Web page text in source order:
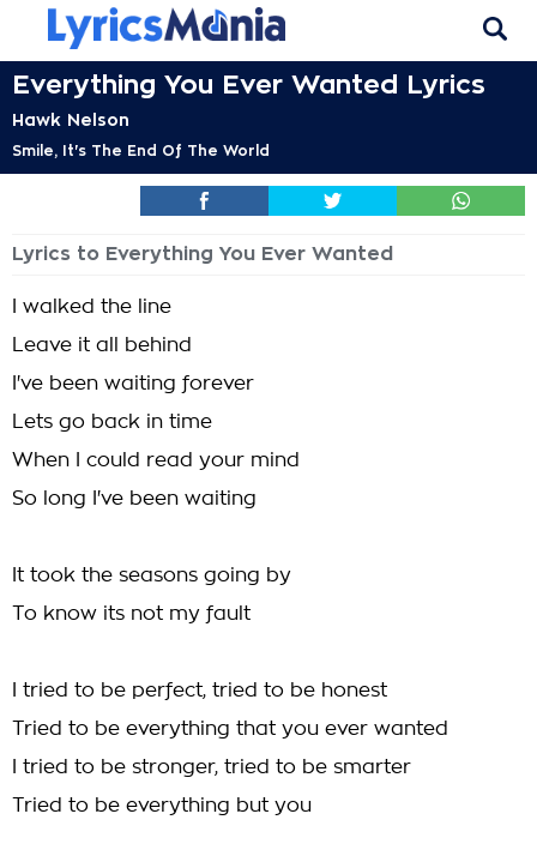
Everything You Ever Wanted Lyrics
Hawk Nelson
Smile, It's The End Of The World
Lyrics to Everything You Ever Wanted
I walked the line
Leave it all behind
I've been waiting forever
Lets go back in time
When I could read your mind
So long I've been waiting
It took the seasons going by
To know its not my fault
I tried to be perfect, tried to be honest
Tried to be everything that you ever wanted
I tried to be stronger, tried to be smarter
Tried to be everything but you